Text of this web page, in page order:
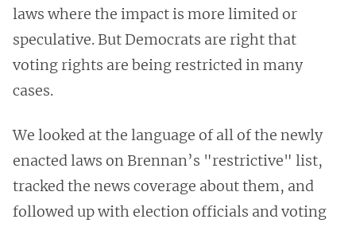
laws where the impact is more limited or
speculative. But Democrats are right that
voting rights are being restricted in many
cases.
We looked at the language of all of the newly
enacted laws on Brennan’s "restrictive" list,
tracked the news coverage about them, and
followed up with election officials and voting